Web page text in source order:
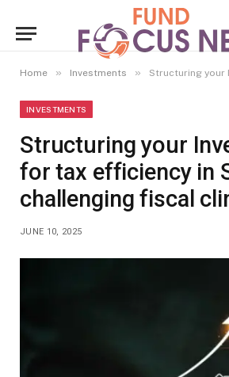
Home » Investments » Structuring your Investments for
INVESTMENTS
Structuring your
for tax efficiency in
challenging fiscal
JUNE 10, 2025